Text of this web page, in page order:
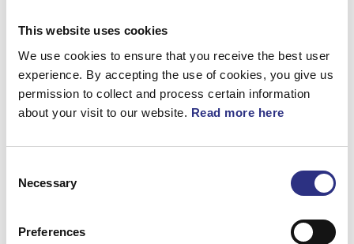
This website uses cookies
We use cookies to ensure that you receive the best user
experience. By accepting the use of cookies, you give us
permission to collect and process certain information
about your visit to our website. Read more here
Selection
Necessary
Preferences
Kåpa
Artnr. 39870921